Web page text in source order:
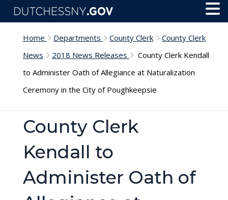
Skip to main content
Home Departments County Clerk
County Clerk
News
2018 News Releases
County Clerk Kendall
to Administer Oath of Allegiance at Naturalization
Ceremony in the City of Poughkeepsie
County Clerk
Kendall to
Administer Oath of